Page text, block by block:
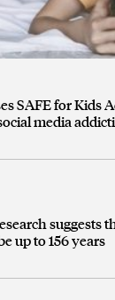
SAFE for Kids
media
suggests
up to 156 years